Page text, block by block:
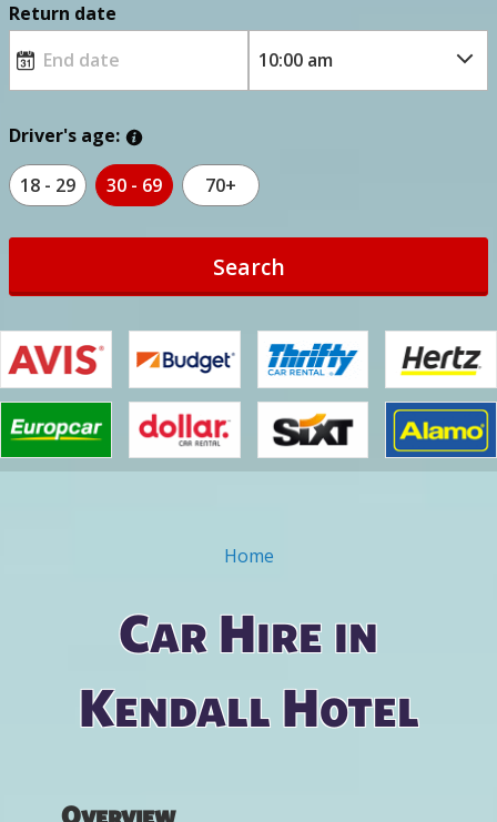
Return date
Driver's age:
18 - 29 30 - 69 70+
Search
Home
Car Hire in
Kendall Hotel
Overview